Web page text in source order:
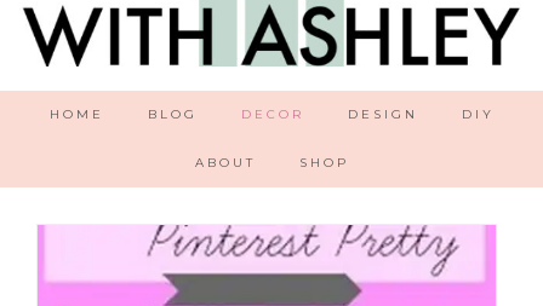
HOME BLOG DECOR DESIGN DIY
ABOUT SHOP